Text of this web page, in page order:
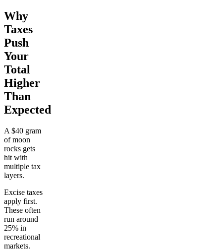
Why
Taxes
Push
Your
Total
Higher
Than
Expected
A $40 gram
of moon
rocks gets
hit with
multiple tax
layers.
Excise taxes
apply first.
These often
run around
25% in
recreational
markets.